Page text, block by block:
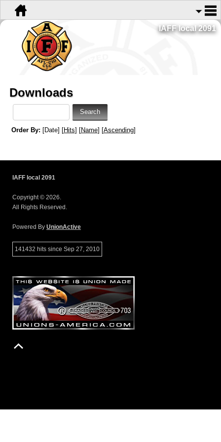
IAFF local 2091
Downloads
Order By: [Date] [Hits] [Name] [Ascending]
IAFF local 2091
Copyright © 2026.
All Rights Reserved.
Powered By UnionActive
141432 hits since Sep 27, 2010